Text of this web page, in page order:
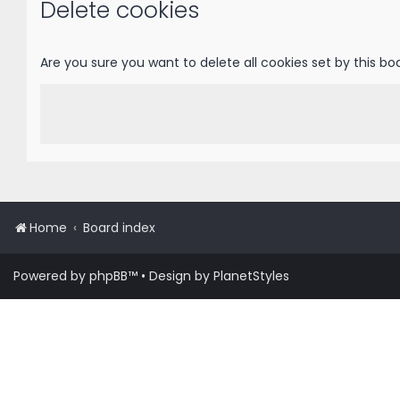
Delete cookies
Are you sure you want to delete all cookies set by this
Home Board index
Powered by phpBB™ • Design by PlanetStyles